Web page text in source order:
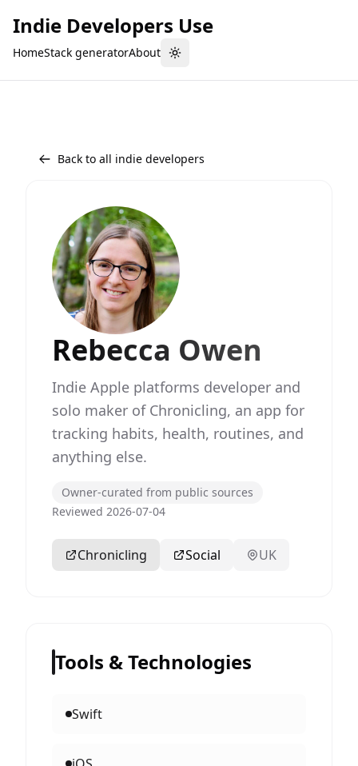
Indie Developers Use
HomeStack generatorAbout Toggle theme
Back to all indie developers
Rebecca Owen
Indie Apple platforms developer and
solo maker of Chronicling, an app for
tracking habits, health, routines, and
anything else.
Owner-curated from public sources
Reviewed 2026-07-04
Chronicling Social UK
Tools & Technologies
Swift